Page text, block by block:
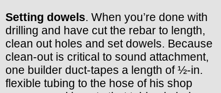
Setting dowels. When you’re done with
drilling and have cut the rebar to length,
clean out holes and set dowels. Because
clean-out is critical to sound attachment,
one builder duct-tapes a length of ½-in.
flexible tubing to the hose of his shop